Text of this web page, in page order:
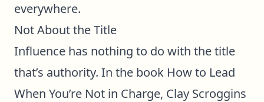
everywhere.
Not About the Title
Influence has nothing to do with the title
that’s authority. In the book How to Lead
When You’re Not in Charge, Clay Scroggins